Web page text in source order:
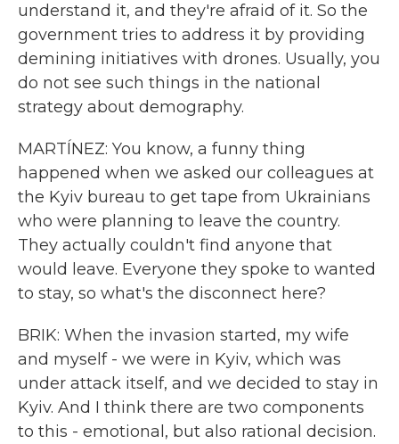
understand it, and they're afraid of it. So the
government tries to address it by providing
demining initiatives with drones. Usually, you
do not see such things in the national
strategy about demography.
MARTÍNEZ: You know, a funny thing
happened when we asked our colleagues at
the Kyiv bureau to get tape from Ukrainians
who were planning to leave the country.
They actually couldn't find anyone that
would leave. Everyone they spoke to wanted
to stay, so what's the disconnect here?
BRIK: When the invasion started, my wife
and myself - we were in Kyiv, which was
under attack itself, and we decided to stay in
Kyiv. And I think there are two components
to this - emotional, but also rational decision.